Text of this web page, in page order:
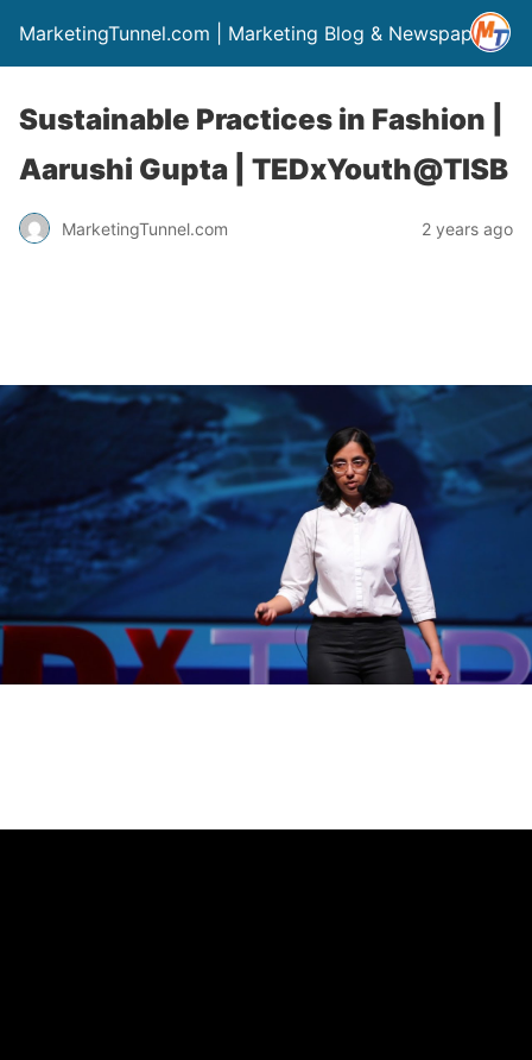
MarketingTunnel.com | Marketing Blog & Newspaper
Sustainable Practices in Fashion |
Aarushi Gupta | TEDxYouth@TISB
MarketingTunnel.com 2 years ago